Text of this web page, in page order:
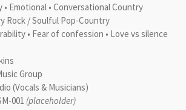
• Emotional • Conversational Country
Rock / Soulful Pop-Country
• Fear of confession • Love vs silence
Group
(Vocals & Musicians)
001 (placeholder)